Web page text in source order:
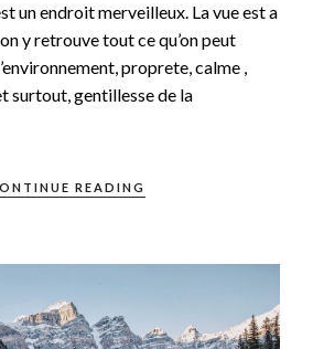
un endroit merveilleux. La vue est a
y retrouve tout ce qu’on peut
proprete, calme ,
surtout, gentillesse de la
READING